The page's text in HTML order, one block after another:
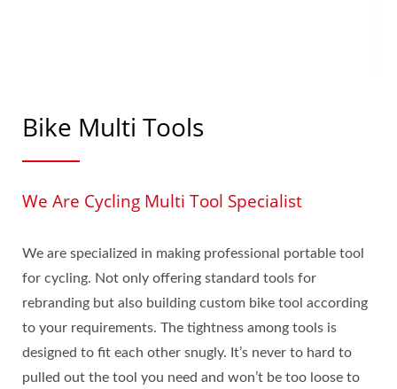
Bike Multi Tools
We Are Cycling Multi Tool Specialist
We are specialized in making professional portable tool
for cycling. Not only offering standard tools for
rebranding but also building custom bike tool according
to your requirements. The tightness among tools is
designed to fit each other snugly. It’s never to hard to
pulled out the tool you need and won’t be too loose to